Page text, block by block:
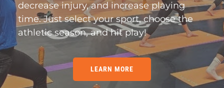
decrease injury, and increase playing
time. Just select your sport, choose the
athletic season, and hit play!
LEARN MORE